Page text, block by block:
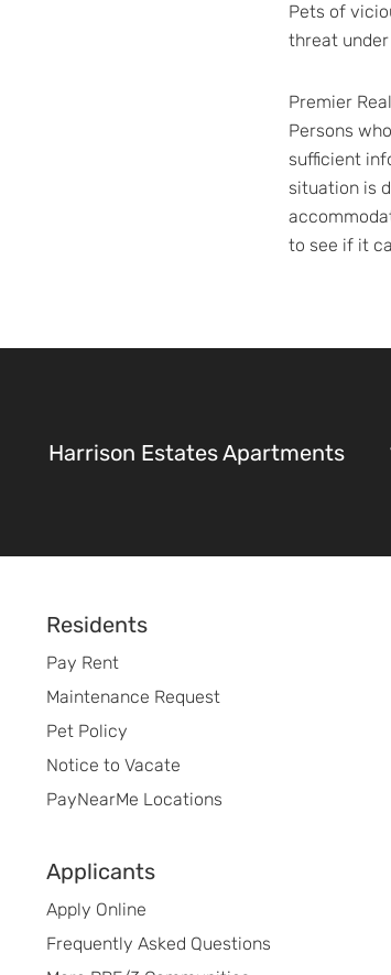
Pets of
threat
Premier
Persons
sufficient
situation is
to see if it
Harrison Estates Apartments
Footer
Residents
Pay Rent
Maintenance Request
Pet Policy
Notice to Vacate
PayNearMe Locations
Applicants
Apply Online
Frequently Asked Questions